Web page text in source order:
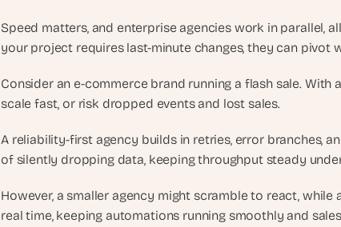
Speed matters, and enterprise agencies work in parallel,
your project requires last-minute changes, they can pivot
Consider an e-commerce brand running a flash sale.
scale fast, or risk dropped events and lost sales.
A reliability-first agency builds in retries, error branches,
of silently dropping data, keeping throughput steady
However, a smaller agency might scramble to react,
real time, keeping automations running smoothly and
f
u
n
e
r
,
b